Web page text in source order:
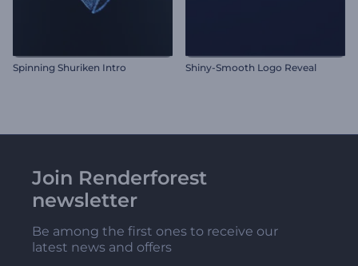
Spinning Shuriken Intro Shiny-Smooth Logo Reveal
Join Renderforest
newsletter
Be among the first ones to receive our
latest news and offers